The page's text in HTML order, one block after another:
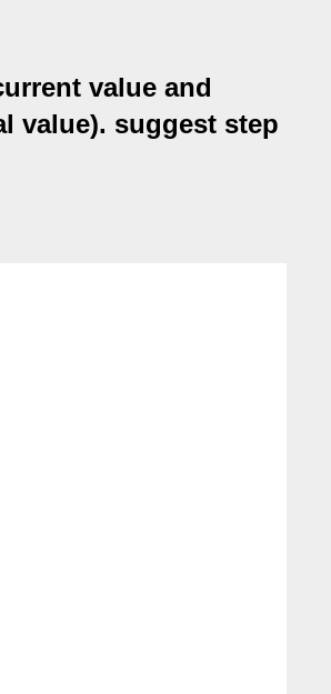
value and
value). suggest step